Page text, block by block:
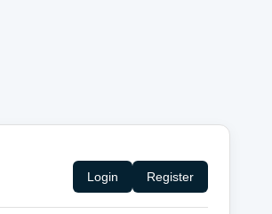
Login Register